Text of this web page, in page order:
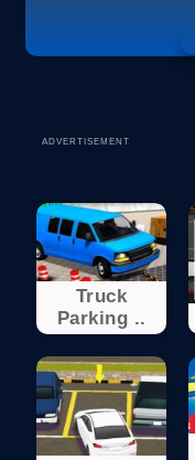
ADVERTISEMENT
Truck
Parking ..